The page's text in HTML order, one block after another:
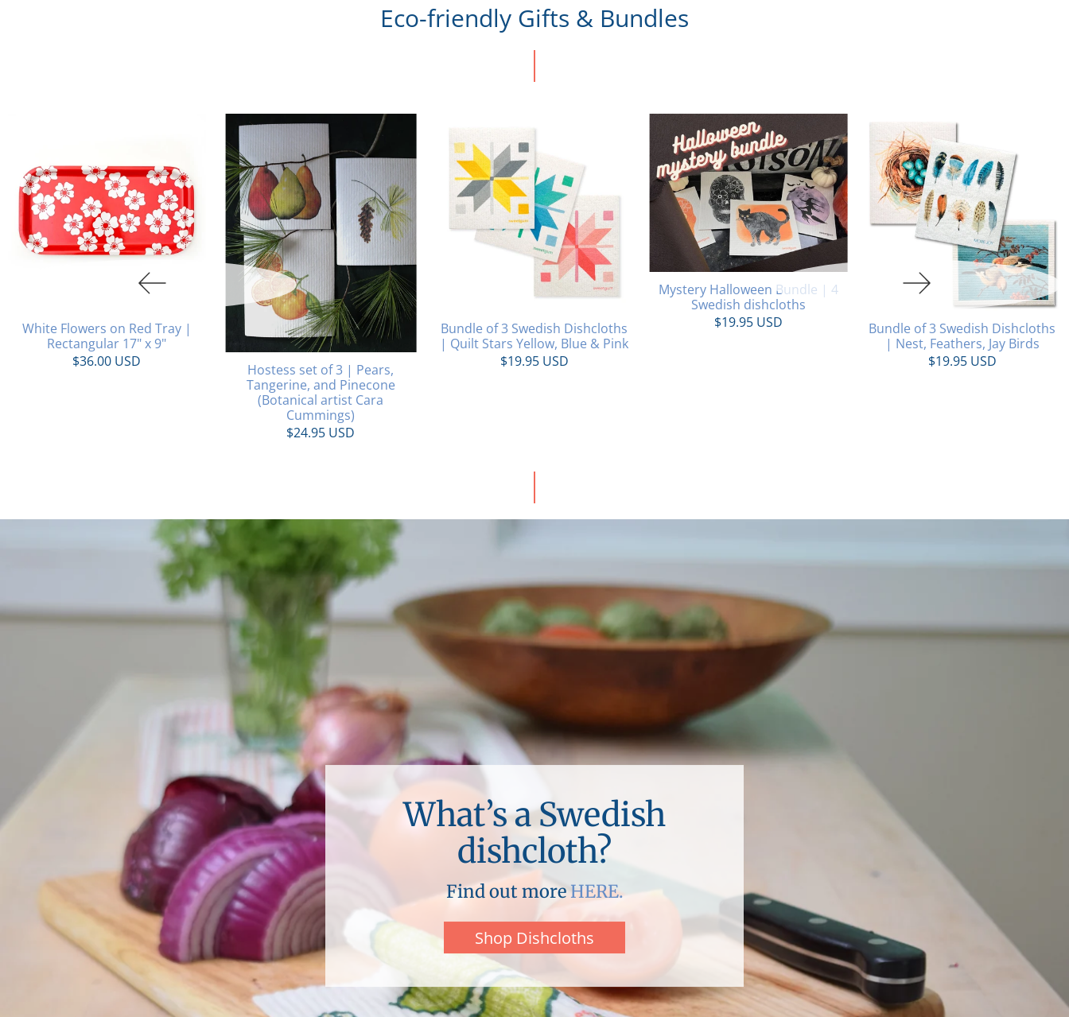
Eco-friendly Gifts & Bundles
Bundle of 3 Swedish Dishcloths
| Quilt Stars Yellow, Blue & Pink
$19.95 USD
Mystery Halloween Bundle | 4
Swedish dishcloths
$19.95 USD
Bundle of 3 Swedish Dishcloths
| Nest, Feathers, Jay Birds
$19.95 USD
White Flowers on Red Tray |
Rectangular 17" x 9"
$36.00 USD
Hostess set of 3 | Pears,
Tangerine, and Pinecone
(Botanical artist Cara
Cummings)
$24.95 USD
What’s a Swedish
dishcloth?
Find out moreHERE.
Shop Dishcloths